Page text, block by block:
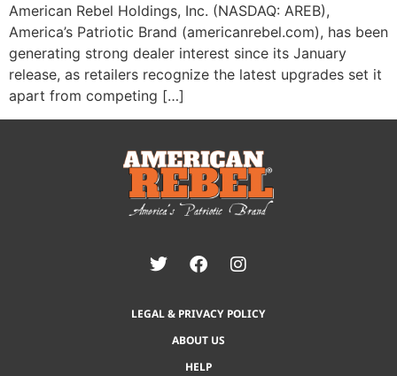
American Rebel Holdings, Inc. (NASDAQ: AREB),
America’s Patriotic Brand (americanrebel.com), has been
generating strong dealer interest since its January
release, as retailers recognize the latest upgrades set it
apart from competing […]
LEGAL & PRIVACY POLICY
ABOUT US
HELP